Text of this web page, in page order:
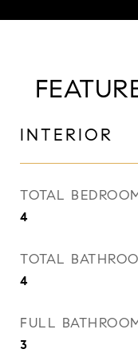
INTERIOR
TOTAL
4
TOTAL
4
FULL
3